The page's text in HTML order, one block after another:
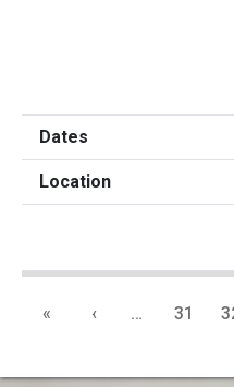
« ‹ … 31